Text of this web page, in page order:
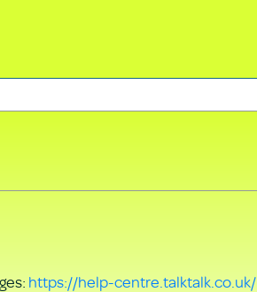
https://help-centre.talktalk.co.uk/